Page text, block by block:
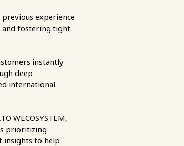
experience
and fostering tight
instantly
deep
international
WECOSYSTEM,
prioritizing
insights to help